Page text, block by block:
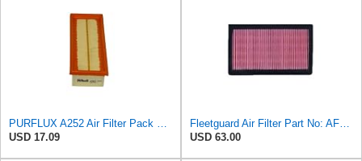
PURFLUX A252 Air Filter Pack of 1
USD 17.09
Fleetguard Air Filter Part No: AF4615
USD 63.00